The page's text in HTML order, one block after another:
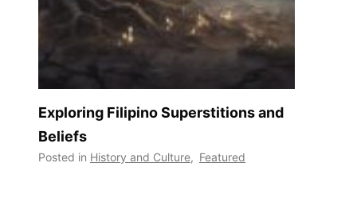
Exploring Filipino Superstitions and
Beliefs
Posted in History and Culture, Featured